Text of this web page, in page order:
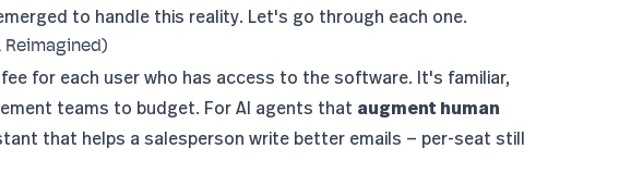
to handle this reality. Let's go through each one.
Reimagined)
for each user who has access to the software. It's familiar,
teams to budget. For AI agents that augment human
that helps a salesperson write better emails — per-seat still